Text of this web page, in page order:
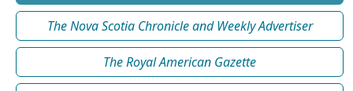
The Nova Scotia Chronicle and Weekly Advertiser
The Royal American Gazette